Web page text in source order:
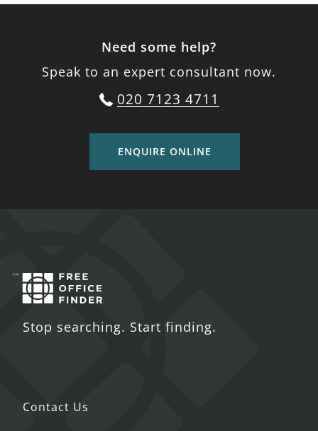
Need some help?
Speak to an expert consultant now.
020 7123 4711
ENQUIRE ONLINE
Stop searching. Start finding.
Contact Us